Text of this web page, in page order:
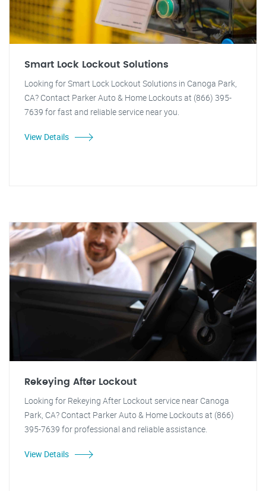
Smart Lock Lockout Solutions
Looking for Smart Lock Lockout Solutions in Canoga Park,
CA? Contact Parker Auto & Home Lockouts at (866) 395-
7639 for fast and reliable service near you.
View Details
Rekeying After Lockout
Looking for Rekeying After Lockout service near Canoga
Park, CA? Contact Parker Auto & Home Lockouts at (866)
395-7639 for professional and reliable assistance.
View Details